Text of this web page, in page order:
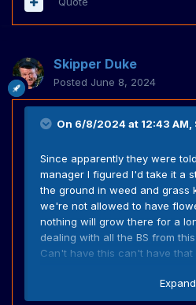
Skipper Duke
Posted June 8, 2024
On 6/8/2024 at 12:43 AM,
Since apparently they were
manager I figured I'd take it a
the ground in weed and grass
we're not allowed to have
nothing will grow there for a
dealing with all the BS from
Can't have this can't have
2x4 where the sun don't shine.
Expand